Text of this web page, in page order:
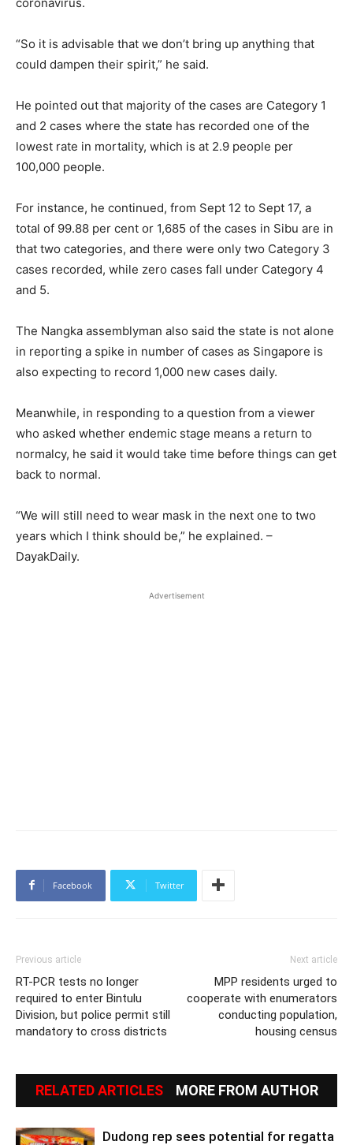
“So it is advisable that we don’t bring up anything that
could dampen their spirit,” he said.
He pointed out that majority of the cases are Category 1
and 2 cases where the state has recorded one of the
lowest rate in mortality, which is at 2.9 people per
100,000 people.
For instance, he continued, from Sept 12 to Sept 17, a
total of 99.88 per cent or 1,685 of the cases in Sibu are in
that two categories, and there were only two Category 3
cases recorded, while zero cases fall under Category 4
and 5.
The Nangka assemblyman also said the state is not alone
in reporting a spike in number of cases as Singapore is
also expecting to record 1,000 new cases daily.
Meanwhile, in responding to a question from a viewer
who asked whether endemic stage means a return to
normalcy, he said it would take time before things can get
back to normal.
“We will still need to wear mask in the next one to two
years which I think should be,” he explained. –
DayakDaily.
Advertisement
Facebook Twitter
Previous article
RT-PCR tests no longer
required to enter Bintulu
Division, but police permit still
mandatory to cross districts
Next article
MPP residents urged to
cooperate with enumerators
conducting population,
housing census
RELATED ARTICLES MORE FROM AUTHOR
Dudong rep sees potential for regatta